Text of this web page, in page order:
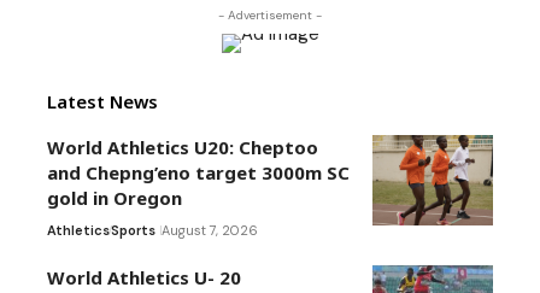
- Advertisement -
Latest News
World Athletics U20: Cheptoo
and Chepng’eno target 3000m SC
gold in Oregon
AthleticsSports August 7, 2026
World Athletics U- 20